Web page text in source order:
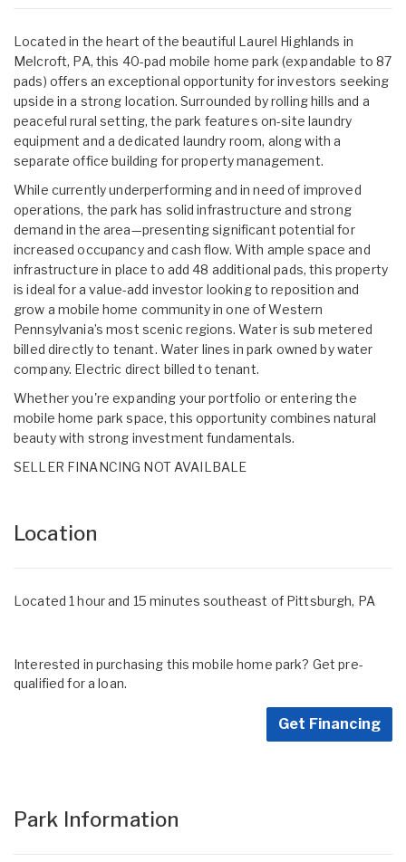
Located in the heart of the beautiful Laurel Highlands in
Melcroft, PA, this 40-pad mobile home park (expandable to 87
pads) offers an exceptional opportunity for investors seeking
upside in a strong location. Surrounded by rolling hills and a
peaceful rural setting, the park features on-site laundry
equipment and a dedicated laundry room, along with a
separate office building for property management.
While currently underperforming and in need of improved
operations, the park has solid infrastructure and strong
demand in the area—presenting significant potential for
increased occupancy and cash flow. With ample space and
infrastructure in place to add 48 additional pads, this property
is ideal for a value-add investor looking to reposition and
grow a mobile home community in one of Western
Pennsylvania’s most scenic regions. Water is sub metered
billed directly to tenant. Water lines in park owned by water
company. Electric direct billed to tenant.
Whether you're expanding your portfolio or entering the
mobile home park space, this opportunity combines natural
beauty with strong investment fundamentals.
SELLER FINANCING NOT AVAILBALE
Location
Located 1 hour and 15 minutes southeast of Pittsburgh, PA
Interested in purchasing this mobile home park? Get pre-
qualified for a loan.
Get Financing
Park Information